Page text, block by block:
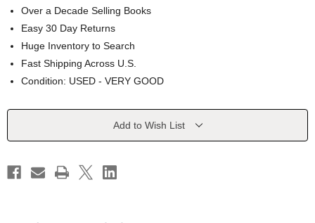
Over a Decade Selling Books
Easy 30 Day Returns
Huge Inventory to Search
Fast Shipping Across U.S.
Condition: USED - VERY GOOD
Current
Add to Wish List